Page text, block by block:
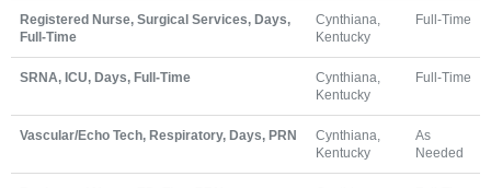
Registered Nurse, Surgical Services, Days,
Full-Time
Cynthiana,
Kentucky
Full-Time
SRNA, ICU, Days, Full-Time
Cynthiana,
Kentucky
Full-Time
Vascular/Echo Tech, Respiratory, Days, PRN
Cynthiana,
Kentucky
As
Needed